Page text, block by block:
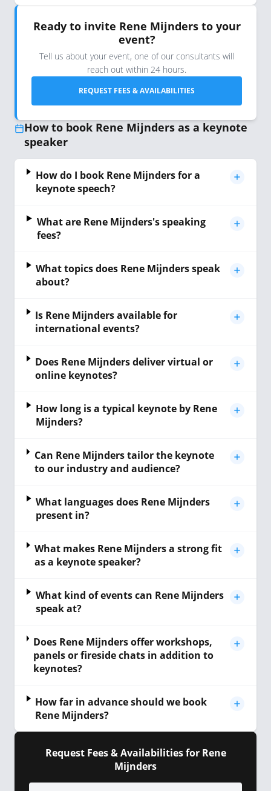
Request Fees & Availabilities for Rene
Mijnders
Ready to invite Rene Mijnders to your
event?
Tell us about your event, one of our consultants will
reach out within 24 hours.
REQUEST FEES & AVAILABILITIES
How to book Rene Mijnders as a keynote
speaker
How do I book Rene Mijnders for a
keynote speech?
What are Rene Mijnders's speaking
fees?
What topics does Rene Mijnders speak
about?
Is Rene Mijnders available for
international events?
Does Rene Mijnders deliver virtual or
online keynotes?
How long is a typical keynote by Rene
Mijnders?
Can Rene Mijnders tailor the keynote
to our industry and audience?
What languages does Rene Mijnders
present in?
What makes Rene Mijnders a strong fit
as a keynote speaker?
What kind of events can Rene Mijnders
speak at?
Does Rene Mijnders offer workshops,
panels or fireside chats in addition to
keynotes?
How far in advance should we book
Rene Mijnders?